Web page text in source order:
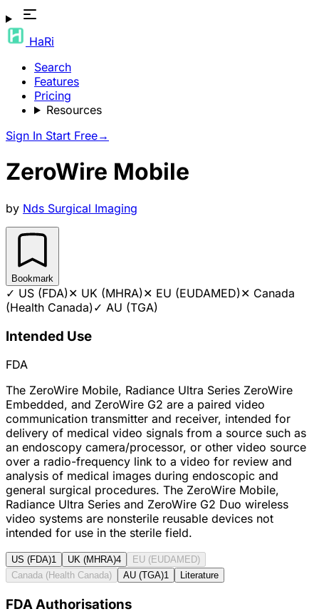
HaRi
Search
Features
Pricing
Resources
Sign In Start Free→
ZeroWire Mobile
by Nds Surgical Imaging
Bookmark
✓ US (FDA)✕ UK (MHRA)✕ EU (EUDAMED)✕ Canada
(Health Canada)✓ AU (TGA)
Intended Use
FDA
The ZeroWire Mobile, Radiance Ultra Series ZeroWire
Embedded, and ZeroWire G2 are a paired video
communication transmitter and receiver, intended for
delivery of medical video signals from a source such as
an endoscopy camera/processor, or other video source
over a radio-frequency link to a video for review and
analysis of medical images during endoscopic and
general surgical procedures. The ZeroWire Mobile,
Radiance Ultra Series and ZeroWire G2 Duo wireless
video systems are nonsterile reusable devices not
intended for use in the sterile field.
US (FDA)1 UK (MHRA)4
EU (EUDAMED)
Canada (Health Canada)
AU (TGA)1 Literature
FDA Authorisations